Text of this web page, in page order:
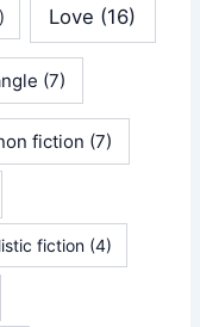
Love (16)
(7)
fiction (7)
fiction(4)